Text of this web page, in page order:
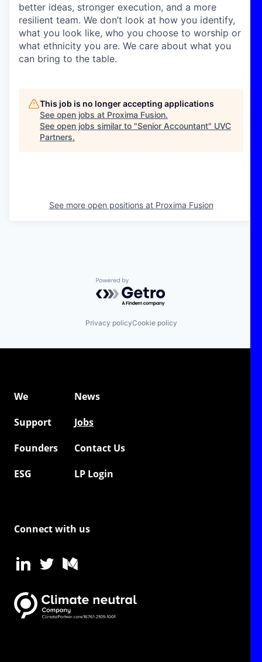
better ideas, stronger execution, and a more
resilient team. We don’t look at how you identify,
what you look like, who you choose to worship or
what ethnicity you are. We care about what you
can bring to the table.
This job is no longer accepting applications
See open jobs at Proxima Fusion.
See open jobs similar to "Senior Accountant" UVC
Partners.
See more open positions at Proxima Fusion
Powered by Getro.com
Privacy policyCookie policy
We
News
Support
Jobs
Founders
Contact Us
ESG
LP Login
Connect with us